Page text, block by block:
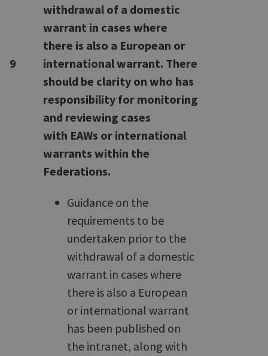
9
withdrawal of a domestic
warrant in cases where
there is also a European or
international warrant. There
should be clarity on who has
responsibility for monitoring
and reviewing cases
with EAWs or international
warrants within the
Federations.
Guidance on the
requirements to be
undertaken prior to the
withdrawal of a domestic
warrant in cases where
there is also a European
or international warrant
has been published on
the intranet, along with